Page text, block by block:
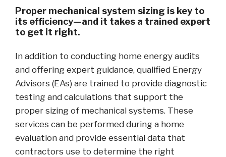
Proper mechanical system sizing is key to
its efficiency—and it takes a trained expert
to get it right.
In addition to conducting home energy audits
and offering expert guidance, qualified Energy
Advisors (EAs) are trained to provide diagnostic
testing and calculations that support the
proper sizing of mechanical systems. These
services can be performed during a home
evaluation and provide essential data that
contractors use to determine the right